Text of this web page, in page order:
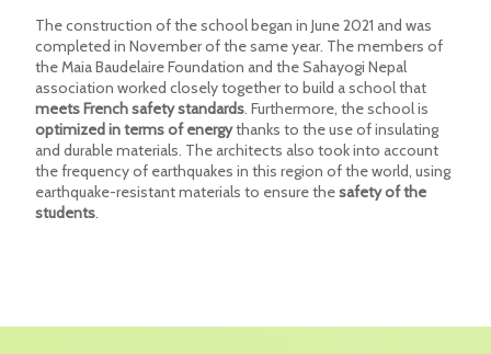
The construction of the school began in June 2021 and was
completed in November of the same year. The members of
the Maia Baudelaire Foundation and the Sahayogi Nepal
association worked closely together to build a school that
meets French safety standards . Furthermore, the school is
optimized in terms of energythanks to the use of insulating
and durable materials. The architects also took into account
the frequency of earthquakes in this region of the world, using
earthquake-resistant materials to ensure thesafety of the
students